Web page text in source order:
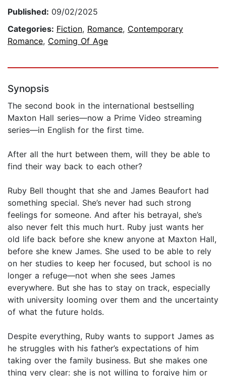
Published: 09/02/2025
Categories: Fiction, Romance, Contemporary
Romance, Coming Of Age
Synopsis
The second book in the international bestselling
Maxton Hall series—now a Prime Video streaming
series—in English for the first time.
After all the hurt between them, will they be able to
find their way back to each other?
Ruby Bell thought that she and James Beaufort had
something special. She’s never had such strong
feelings for someone. And after his betrayal, she’s
also never felt this much hurt. Ruby just wants her
old life back before she knew anyone at Maxton Hall,
before she knew James. She used to be able to rely
on her studies to keep her focused, but school is no
longer a refuge—not when she sees James
everywhere. But she has to stay on track, especially
with university looming over them and the uncertainty
of what the future holds.
Despite everything, Ruby wants to support James as
he struggles with his father’s expectations of him
taking over the family business. But she makes one
thing very clear: she is not willing to forgive him or